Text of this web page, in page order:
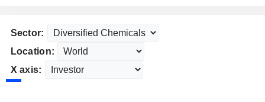
Sector:
Location:
X axis: